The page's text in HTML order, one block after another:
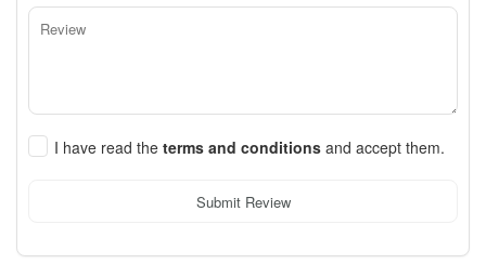
I have read the terms and conditions and accept them.
Submit Review